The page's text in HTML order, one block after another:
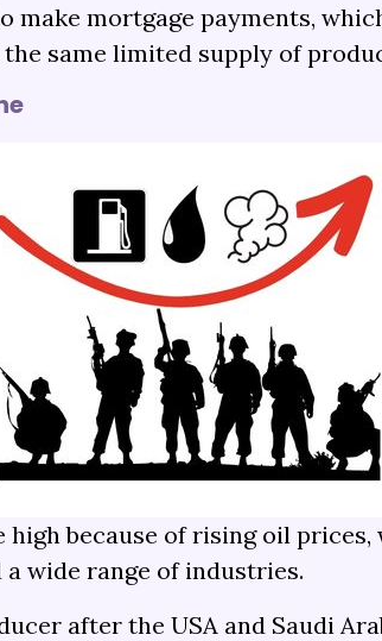
mortgage payments,
same limited supply of
high because of rising oil
wide range of industries.
after the USA and Saudi